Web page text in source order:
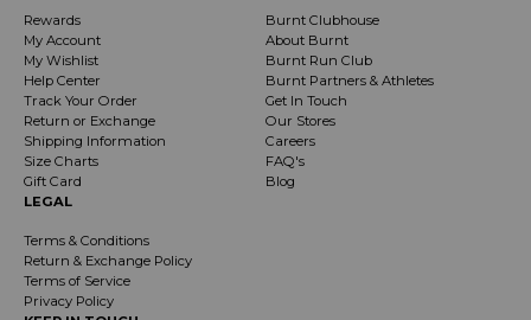
Rewards
My Account
My Wishlist
Help Center
Track Your Order
Return or Exchange
Shipping Information
Size Charts
Gift Card
Burnt Clubhouse
About Burnt
Burnt Run Club
Burnt Partners & Athletes
Get In Touch
Our Stores
Careers
FAQ's
Blog
LEGAL
Terms & Conditions
Return & Exchange Policy
Terms of Service
Privacy Policy